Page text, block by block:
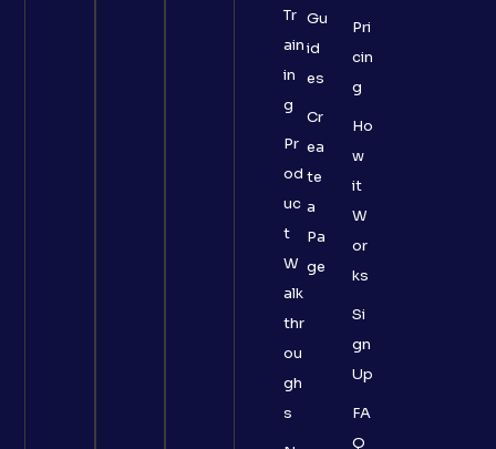
Tr
ain
in
g
Pr
od
uc
t
W
alk
thr
ou
gh
s
Gu
id
es
Cr
ea
te
a
Pa
ge
Pri
cin
g
Ho
w
it
W
or
ks
Si
gn
Up
FA
Q